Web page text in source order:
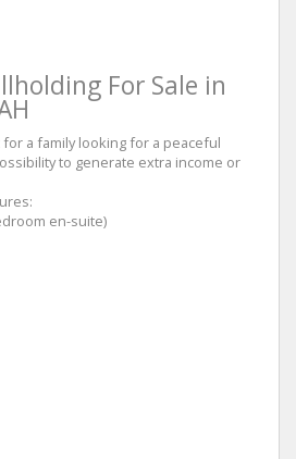
For Sale in
a family looking for a peaceful
to generate extra income or
en-suite)